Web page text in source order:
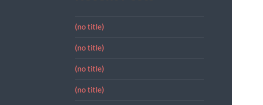
(no title)
(no title)
(no title)
(no title)